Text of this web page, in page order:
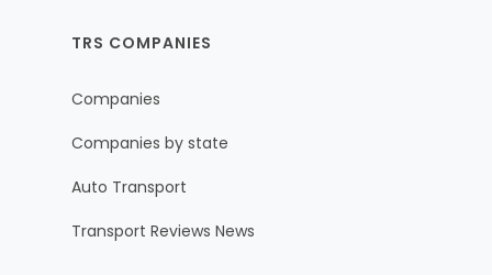
TRS COMPANIES
Companies
Companies by state
Auto Transport
Transport Reviews News